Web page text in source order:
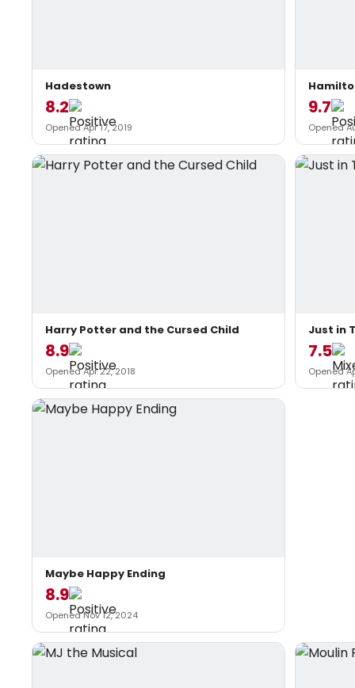
Hadestown
8.2
Opened Apr 17, 2019
9.7
Opened
Harry Potter and the Cursed Child
8.9
Opened Apr 22, 2018
Just in
7.5
Opened
Maybe Happy Ending
8.9
Opened Nov 12, 2024